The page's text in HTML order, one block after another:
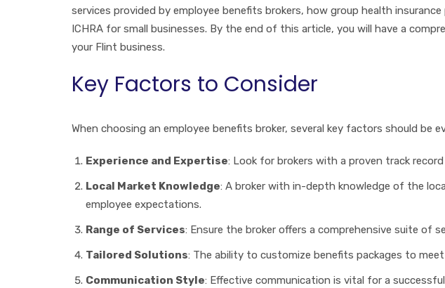
services provided by employee benefits brokers, how group health
ICHRA for small businesses. By the end of this article, you will have a
your Flint business.
Key Factors to Consider
When choosing an employee benefits broker, several key factors should
Experience and Expertise: Look for brokers with a proven track
Local Market Knowledge: A broker with in-depth knowledge of the
employee expectations.
Range of Services: Ensure the broker offers a comprehensive suite of
Tailored Solutions: The ability to customize benefits packages to
Communication Style: Effective communication is vital for a